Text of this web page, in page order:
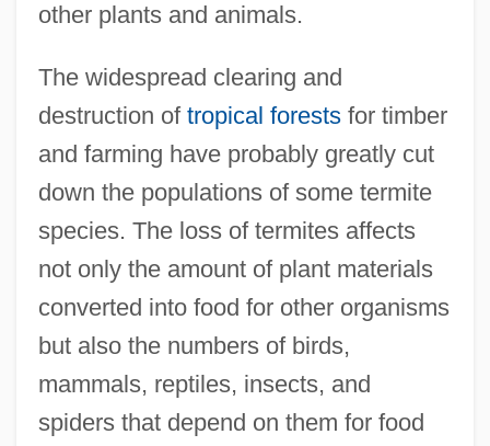
other plants and animals.
The widespread clearing and
destruction of tropical forestsfor timber
and farming have probably greatly cut
down the populations of some termite
species. The loss of termites affects
not only the amount of plant materials
converted into food for other organisms
but also the numbers of birds,
mammals, reptiles, insects, and
spiders that depend on them for food